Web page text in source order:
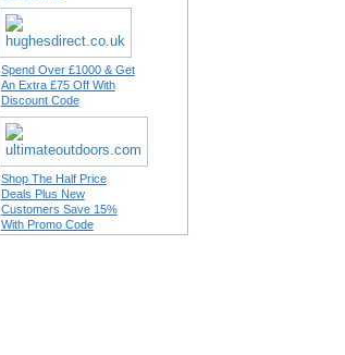
Spend Over £1000 & Get
An Extra £75 Off With
Discount Code
Shop The Half Price
Deals Plus New
Customers Save 15%
With Promo Code